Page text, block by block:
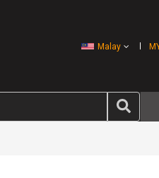
Malay